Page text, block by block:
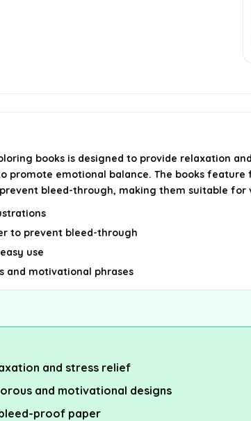
books is designed to provide relaxation
promote emotional balance. The books
bleed-through, making them suitable
to prevent bleed-through
use
and motivational phrases
and stress relief
and motivational designs
proof paper